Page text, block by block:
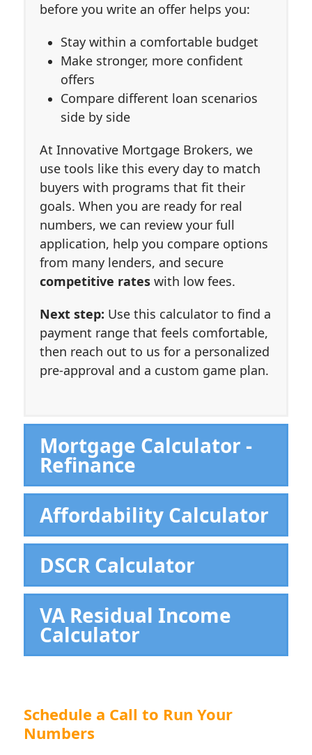
before you write an offer helps you:
Stay within a comfortable budget
Make stronger, more confident
offers
Compare different loan scenarios
side by side
At Innovative Mortgage Brokers, we
use tools like this every day to match
buyers with programs that fit their
goals. When you are ready for real
numbers, we can review your full
application, help you compare options
from many lenders, and secure
competitive rates with low fees.
Next step: Use this calculator to find a
payment range that feels comfortable,
then reach out to us for a personalized
pre-approval and a custom game plan.
Mortgage Calculator -
Refinance
Affordability Calculator
DSCR Calculator
VA Residual Income
Calculator
Schedule a Call to Run Your
Numbers